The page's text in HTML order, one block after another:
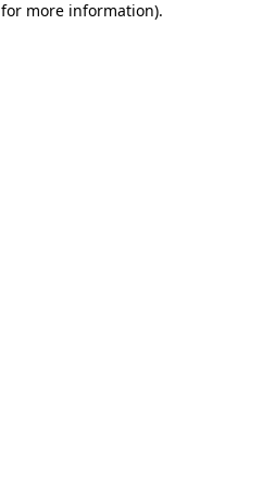
more information).